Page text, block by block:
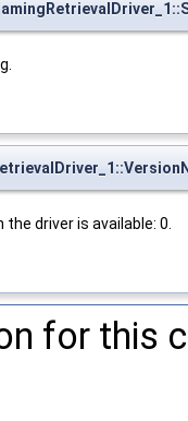
driver is available: 0.
for this